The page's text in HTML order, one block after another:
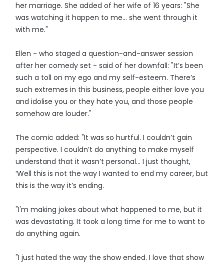
her marriage. She added of her wife of 16 years: "She
was watching it happen to me... she went through it
with me."
Ellen - who staged a question-and-answer session
after her comedy set - said of her downfall: "It’s been
such a toll on my ego and my self-esteem. There’s
such extremes in this business, people either love you
and idolise you or they hate you, and those people
somehow are louder."
The comic added: "It was so hurtful. I couldn’t gain
perspective. I couldn’t do anything to make myself
understand that it wasn’t personal… I just thought,
‘Well this is not the way I wanted to end my career, but
this is the way it’s ending.
"I'm making jokes about what happened to me, but it
was devastating. It took a long time for me to want to
do anything again.
"I just hated the way the show ended. I love that show